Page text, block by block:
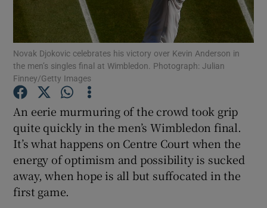
Novak Djokovic celebrates his victory over Kevin Anderson in
the men’s singles final at Wimbledon. Photograph: Julian
Finney/Getty Images
An eerie murmuring of the crowd took grip
quite quickly in the men’s Wimbledon final.
It’s what happens on Centre Court when the
energy of optimism and possibility is sucked
away, when hope is all but suffocated in the
first game.